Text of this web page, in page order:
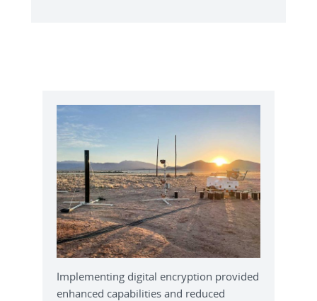
Implementing digital encryption provided
enhanced capabilities and reduced